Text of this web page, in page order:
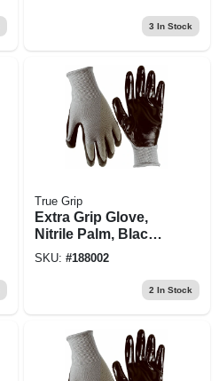
3 In Stock
True Grip
Extra Grip Glove,
Nitrile Palm, Black
& Gray, M
SKU: #188002
2 In Stock